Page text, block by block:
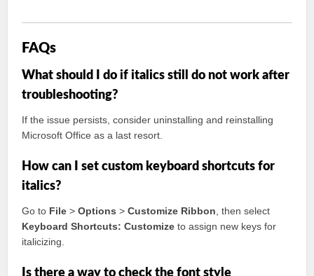
FAQs
What should I do if italics still do not work after
troubleshooting?
If the issue persists, consider uninstalling and reinstalling
Microsoft Office as a last resort.
How can I set custom keyboard shortcuts for
italics?
Go to File >Options >Customize Ribbon , then select
Keyboard Shortcuts: Customize to assign new keys for
italicizing.
Is there a way to check the font style